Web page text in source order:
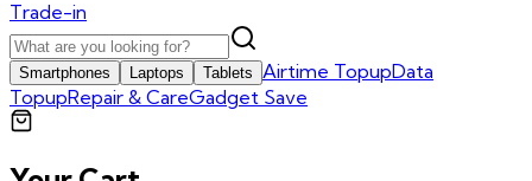
Trade-in
Smartphones Laptops Tablets Airtime TopupData
TopupRepair & CareGadget Save